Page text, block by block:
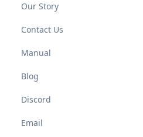
Our Story
Contact Us
Manual
Blog
Discord
Email